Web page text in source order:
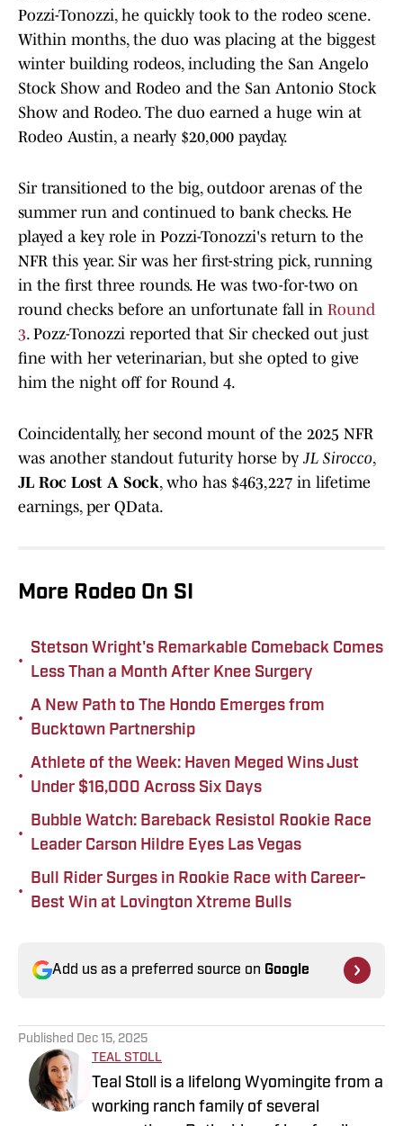
Pozzi-Tonozzi, he quickly took to the rodeo scene.
Within months, the duo was placing at the biggest
winter building rodeos, including the San Angelo
Stock Show and Rodeo and the San Antonio Stock
Show and Rodeo. The duo earned a huge win at
Rodeo Austin, a nearly $20,000 payday.
Sir transitioned to the big, outdoor arenas of the
summer run and continued to bank checks. He
played a key role in Pozzi-Tonozzi's return to the
NFR this year. Sir was her first-string pick, running
in the first three rounds. He was two-for-two on
round checks before an unfortunate fall in Round
3. Pozz-Tonozzi reported that Sir checked out just
fine with her veterinarian, but she opted to give
him the night off for Round 4.
Coincidentally, her second mount of the 2025 NFR
was another standout futurity horse by JL Sirocco,
JL Roc Lost A Sock, who has $463,227 in lifetime
earnings, per QData.
More Rodeo On SI
•
Stetson Wright's Remarkable Comeback Comes
Less Than a Month After Knee Surgery
•
A New Path to The Hondo Emerges from
Bucktown Partnership
•
Athlete of the Week: Haven Meged Wins Just
Under $16,000 Across Six Days
•
Bubble Watch: Bareback Resistol Rookie Race
Leader Carson Hildre Eyes Las Vegas
•
Bull Rider Surges in Rookie Race with Career-
Best Win at Lovington Xtreme Bulls
Add us as a preferred source on Google
Published Dec 15, 2025
TEAL STOLL
Teal Stoll is a lifelong Wyomingite from a
working ranch family of several